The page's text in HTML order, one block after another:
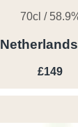
70cl /
£149